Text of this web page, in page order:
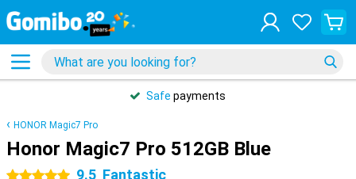
Safe payments
HONOR Magic7 Pro
Honor Magic7 Pro 512GB Blue
5 stars 9.5 Fantastic